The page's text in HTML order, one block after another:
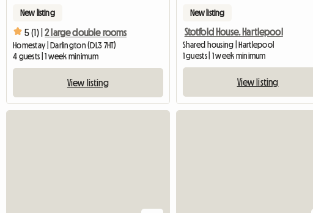
New listing
5 (1) | 2 large double rooms
Homestay | Darlington (DL3 7HT)
4 guests | 1 week minimum
View listing
New listing
Stotfold House. Hartlepool
Shared housing | Hartlepool
1 guests | 1 week minimum
View listing